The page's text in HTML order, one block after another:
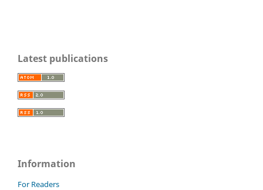
Latest publications
Information
For Readers